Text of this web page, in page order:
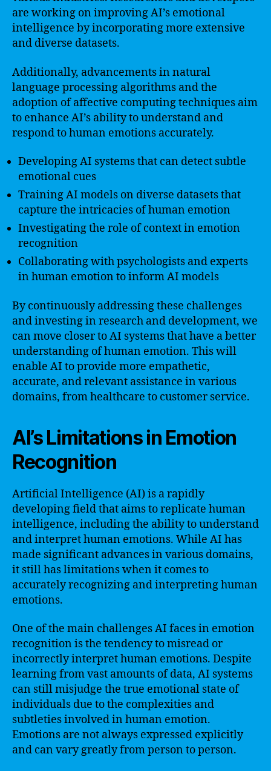
are working on improving AI’s emotional
intelligence by incorporating more extensive
and diverse datasets.
Additionally, advancements in natural
language processing algorithms and the
adoption of affective computing techniques aim
to enhance AI’s ability to understand and
respond to human emotions accurately.
Developing AI systems that can detect subtle
emotional cues
Training AI models on diverse datasets that
capture the intricacies of human emotion
Investigating the role of context in emotion
recognition
Collaborating with psychologists and experts
in human emotion to inform AI models
By continuously addressing these challenges
and investing in research and development, we
can move closer to AI systems that have a better
understanding of human emotion. This will
enable AI to provide more empathetic,
accurate, and relevant assistance in various
domains, from healthcare to customer service.
AI’s Limitations in Emotion
Recognition
Artificial Intelligence (AI) is a rapidly
developing field that aims to replicate human
intelligence, including the ability to understand
and interpret human emotions. While AI has
made significant advances in various domains,
it still has limitations when it comes to
accurately recognizing and interpreting human
emotions.
One of the main challenges AI faces in emotion
recognition is the tendency to misread or
incorrectly interpret human emotions. Despite
learning from vast amounts of data, AI systems
can still misjudge the true emotional state of
individuals due to the complexities and
subtleties involved in human emotion.
Emotions are not always expressed explicitly
and can vary greatly from person to person.